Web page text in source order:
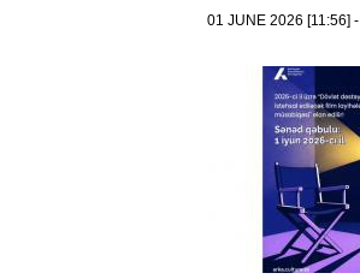
01 JUNE 2026 [11:56] -